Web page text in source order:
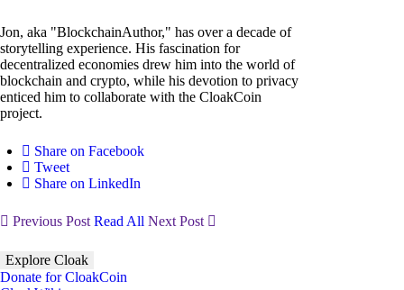
Jon, aka "BlockchainAuthor," has over a decade of
storytelling experience. His fascination for
decentralized economies drew him into the world of
blockchain and crypto, while his devotion to privacy
enticed him to collaborate with the CloakCoin
project.
Share on Facebook
Tweet
Share on LinkedIn
Previous Post Read All Next Post
Explore Cloak
Donate for CloakCoin